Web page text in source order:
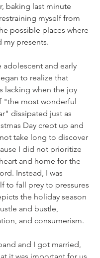
baking last minute
myself from
possible places where
my presents.
adolescent and early
to realize that
lacking when the joy
"the most wonderful
dissipated just as
Day crept up and
take long to discover
I did not prioritize
and home for the
Instead, I was
to fall prey to pressures
the holiday season
and bustle,
and consumerism.
and I got married,